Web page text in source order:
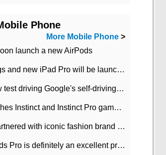
Phone
More Mobile Phone >
launch a new AirPods
Apple AirTags and new iPad Pro will be launched in March
You can now test driving Google's self-driving car.
SCUF launches Instinct and Instinct Pro game consoles for Xbox Series Xamp S
Samsung partnered with iconic fashion brand Thom Browne Limited Edition Galaxy Z Flip
OnePlus Buds Pro is definitely an excellent product of OnePlus.